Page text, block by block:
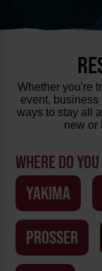
Whether you're
event,
ways to stay all
new or
WHERE DO
YAKIMA
PROSSER